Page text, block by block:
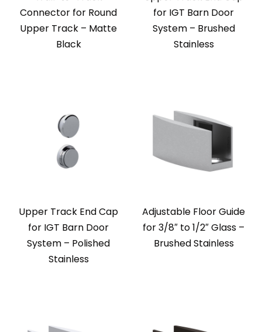
Connector for Round
Upper Track – Matte
Black
for IGT Barn Door
System – Brushed
Stainless
Upper Track End Cap
for IGT Barn Door
System – Polished
Stainless
Adjustable Floor Guide
for 3/8″ to 1/2″ Glass –
Brushed Stainless